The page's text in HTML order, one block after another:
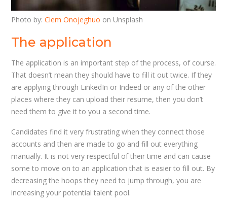
Photo by: Clem Onojeghuo on Unsplash
The application
The application is an important step of the process, of course.
That doesn’t mean they should have to fill it out twice. If they
are applying through LinkedIn or Indeed or any of the other
places where they can upload their resume, then you don’t
need them to give it to you a second time.
Candidates find it very frustrating when they connect those
accounts and then are made to go and fill out everything
manually. It is not very respectful of their time and can cause
some to move on to an application that is easier to fill out. By
decreasing the hoops they need to jump through, you are
increasing your potential talent pool.